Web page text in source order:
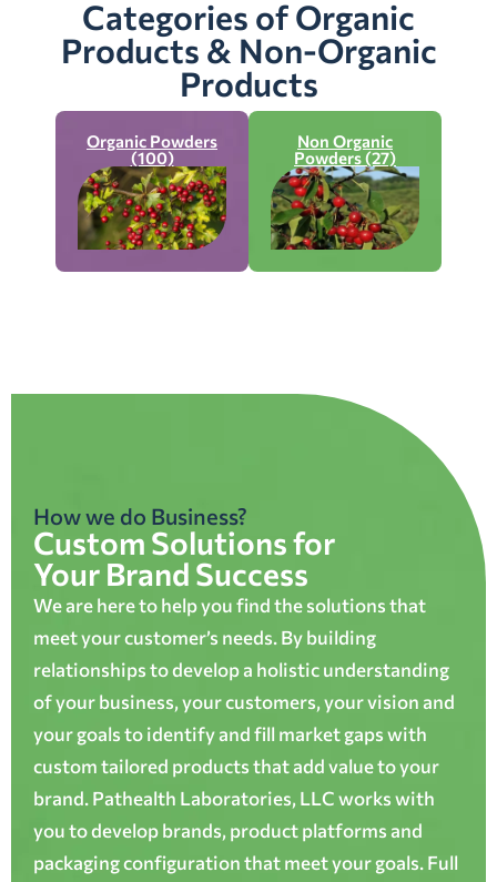
Categories of Organic
Products & Non-Organic
Products
Organic Powders
(100)
Non Organic
Powders (27)
How we do Business?
Custom Solutions for
Your Brand Success
We are here to help you find the solutions that
meet your customer’s needs. By building
relationships to develop a holistic understanding
of your business, your customers, your vision and
your goals to identify and fill market gaps with
custom tailored products that add value to your
brand. Pathealth Laboratories, LLC works with
you to develop brands, product platforms and
packaging configuration that meet your goals. Full